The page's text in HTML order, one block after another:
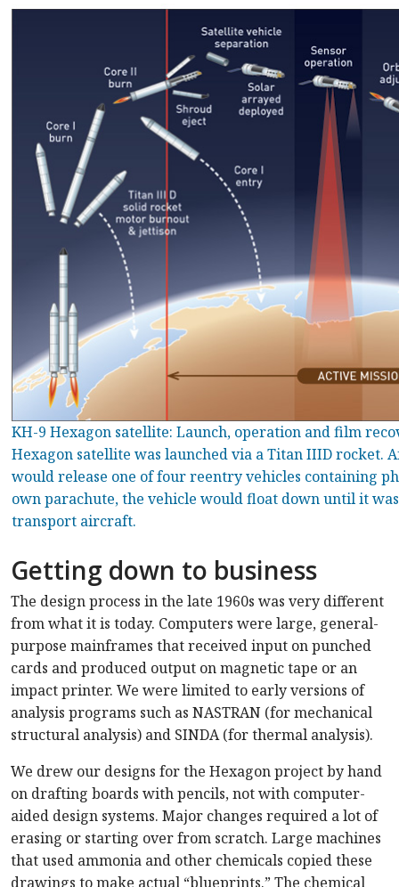
KH-9 Hexagon satellite: Launch, operation and film
Hexagon satellite was launched via a Titan IIID rocket.
would release one of four reentry vehicles containing
own parachute, the vehicle would float down until it
transport aircraft.
Getting down to business
The design process in the late 1960s was very different
from what it is today. Computers were large, general-
purpose mainframes that received input on punched
cards and produced output on magnetic tape or an
impact printer. We were limited to early versions of
analysis programs such as NASTRAN (for mechanical
structural analysis) and SINDA (for thermal analysis).
We drew our designs for the Hexagon project by hand
on drafting boards with pencils, not with computer-
aided design systems. Major changes required a lot of
erasing or starting over from scratch. Large machines
that used ammonia and other chemicals copied these
drawings to make actual “blueprints.” The chemical